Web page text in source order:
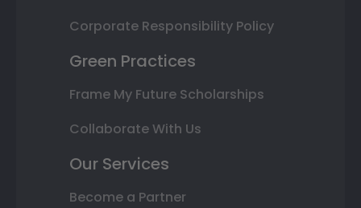
Corporate Responsibility Policy
Green Practices
Frame My Future Scholarships
Collaborate With Us
Our Services
Become a Partner